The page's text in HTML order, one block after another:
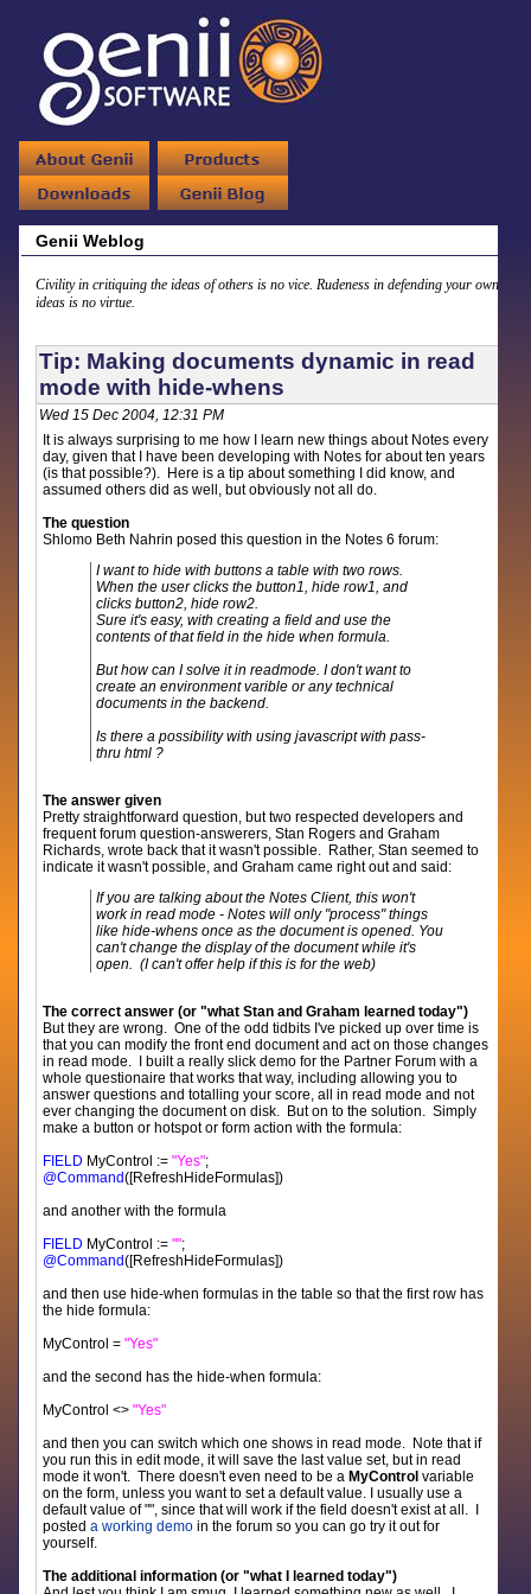
Genii Weblog
Civility in critiquing the ideas of others is no vice. Rudeness in defending your own
ideas is no virtue.
Tip: Making documents dynamic in read
mode with hide-whens
Wed 15 Dec 2004, 12:31 PM
It is always surprising to me how I learn new things about Notes every
day, given that I have been developing with Notes for about ten years
(is that possible?). Here is a tip about something I did know, and
assumed others did as well, but obviously not all do.
The question
Shlomo Beth Nahrin posed this question in the Notes 6 forum:
I want to hide with buttons a table with two rows.
When the user clicks the button1, hide row1, and
clicks button2, hide row2.
Sure it's easy, with creating a field and use the
contents of that field in the hide when formula.
But how can I solve it in readmode. I don't want to
create an environment varible or any technical
documents in the backend.
Is there a possibility with using javascript with pass-
thru html ?
The answer given
Pretty straightforward question, but two respected developers and
frequent forum question-answerers, Stan Rogers and Graham
Richards, wrote back that it wasn't possible. Rather, Stan seemed to
indicate it wasn't possible, and Graham came right out and said:
If you are talking about the Notes Client, this won't
work in read mode - Notes will only "process" things
like hide-whens once as the document is opened. You
can't change the display of the document while it's
open. (I can't offer help if this is for the web)
The correct answer (or "what Stan and Graham learned today")
But they are wrong. One of the odd tidbits I've picked up over time is
that you can modify the front end document and act on those changes
in read mode. I built a really slick demo for the Partner Forum with a
whole questionaire that works that way, including allowing you to
answer questions and totalling your score, all in read mode and not
ever changing the document on disk. But on to the solution. Simply
make a button or hotspot or form action with the formula:
FIELD MyControl :="Yes";
@Command([RefreshHideFormulas])
and another with the formula
FIELD MyControl :="";
@Command([RefreshHideFormulas])
and then use hide-when formulas in the table so that the first row has
the hide formula:
MyControl ="Yes"
and the second has the hide-when formula:
MyControl <>"Yes"
and then you can switch which one shows in read mode. Note that if
you run this in edit mode, it will save the last value set, but in read
mode it won't. There doesn't even need to be a MyControl variable
on the form, unless you want to set a default value. I usually use a
default value of "", since that will work if the field doesn't exist at all. I
posteda working demo in the forum so you can go try it out for
yourself.
The additional information (or "what I learned today")